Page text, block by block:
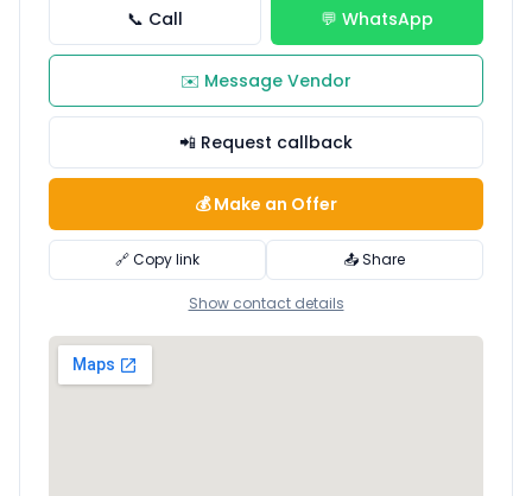
📞 Call 💬 WhatsApp
✉️ Message Vendor
📲 Request callback
💰 Make an Offer
🔗 Copy link 📤 Share
Show contact details